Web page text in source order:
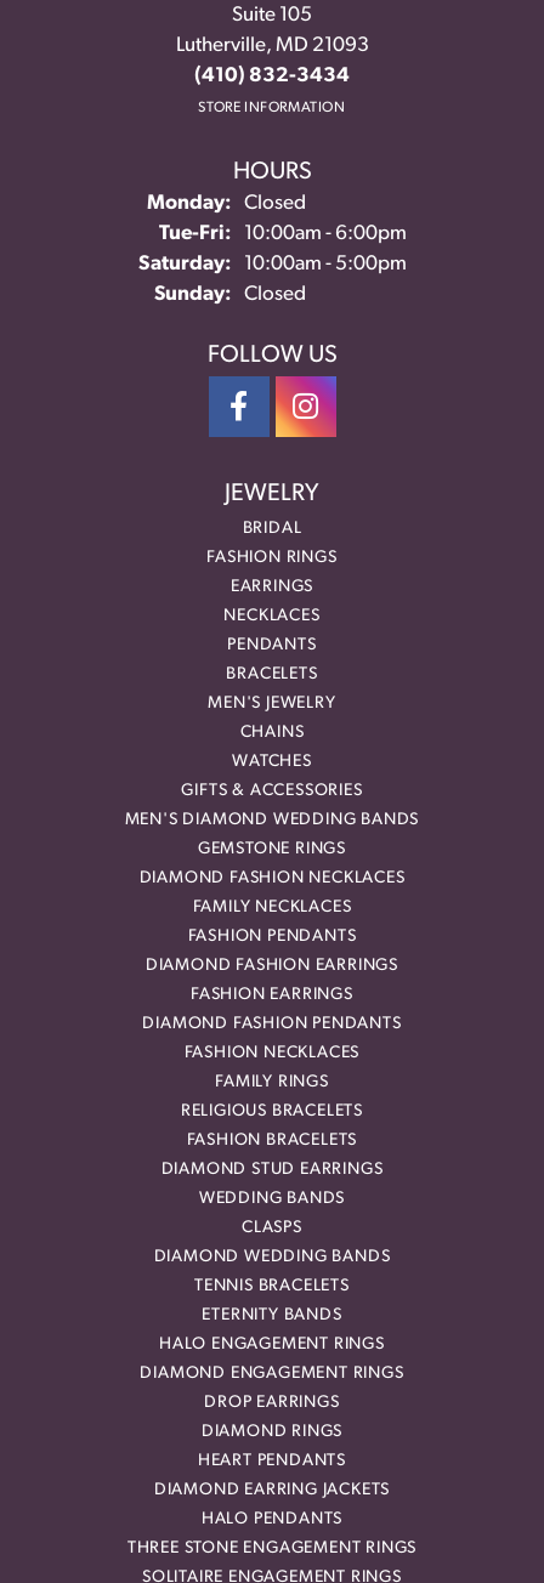
Suite 105
Lutherville, MD 21093
(410) 832-3434
STORE INFORMATION
HOURS
Monday:
Closed
Tue-Fri:Tuesday - Friday:
10:00am - 6:00pm
Saturday:
10:00am - 5:00pm
Sunday:
Closed
FOLLOW US
JEWELRY
BRIDAL
FASHION RINGS
EARRINGS
NECKLACES
PENDANTS
BRACELETS
MEN'S JEWELRY
CHAINS
WATCHES
GIFTS & ACCESSORIES
MEN'S DIAMOND WEDDING BANDS
GEMSTONE RINGS
DIAMOND FASHION NECKLACES
FAMILY NECKLACES
FASHION PENDANTS
DIAMOND FASHION EARRINGS
FASHION EARRINGS
DIAMOND FASHION PENDANTS
FASHION NECKLACES
FAMILY RINGS
RELIGIOUS BRACELETS
FASHION BRACELETS
DIAMOND STUD EARRINGS
WEDDING BANDS
CLASPS
DIAMOND WEDDING BANDS
TENNIS BRACELETS
ETERNITY BANDS
HALO ENGAGEMENT RINGS
DIAMOND ENGAGEMENT RINGS
DROP EARRINGS
DIAMOND RINGS
HEART PENDANTS
DIAMOND EARRING JACKETS
HALO PENDANTS
THREE STONE ENGAGEMENT RINGS
SOLITAIRE ENGAGEMENT RINGS